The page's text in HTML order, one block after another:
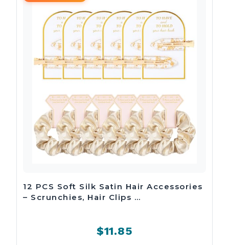
12 PCS Soft Silk Satin Hair Accessories
– Scrunchies, Hair Clips …
$11.85